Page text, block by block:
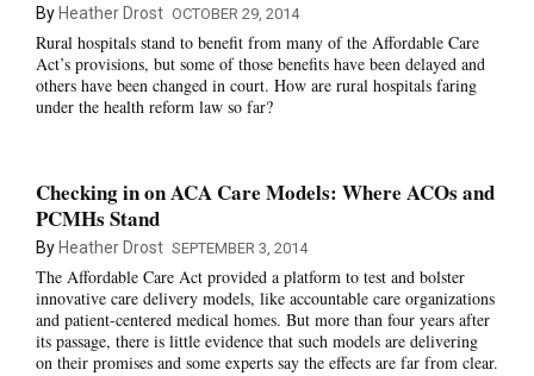
By Heather Drost OCTOBER 29, 2014
Rural hospitals stand to benefit from many of the Affordable Care
Act’s provisions, but some of those benefits have been delayed and
others have been changed in court. How are rural hospitals faring
under the health reform law so far?
Checking in on ACA Care Models: Where ACOs and
PCMHs Stand
By Heather Drost SEPTEMBER 3, 2014
The Affordable Care Act provided a platform to test and bolster
innovative care delivery models, like accountable care organizations
and patient-centered medical homes. But more than four years after
its passage, there is little evidence that such models are delivering
on their promises and some experts say the effects are far from clear.